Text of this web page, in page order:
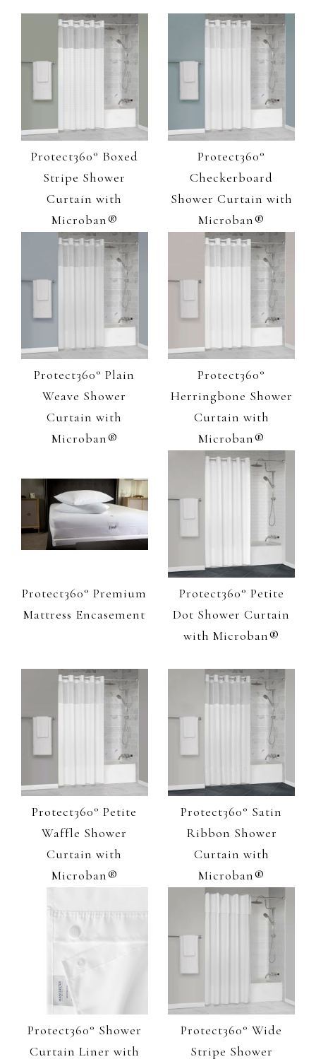
Protect360° Boxed
Stripe Shower
Curtain with
Microban®
Protect360°
Checkerboard
Shower Curtain with
Microban®
Protect360° Plain
Weave Shower
Curtain with
Microban®
Protect360°
Herringbone Shower
Curtain with
Microban®
Protect360° Premium
Mattress Encasement
Protect360° Petite
Dot Shower Curtain
with Microban®
Protect360° Petite
Waffle Shower
Curtain with
Microban®
Protect360° Satin
Ribbon Shower
Curtain with
Microban®
Protect360° Shower
Curtain Liner with
Protect360° Wide
Stripe Shower